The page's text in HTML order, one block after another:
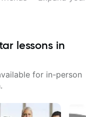
lessons in
for in-person
.